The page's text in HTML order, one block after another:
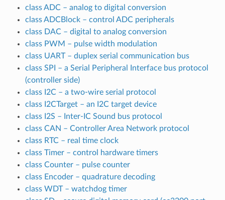
class ADC – analog to digital conversion
class ADCBlock – control ADC peripherals
class DAC – digital to analog conversion
class PWM – pulse width modulation
class UART – duplex serial communication bus
class SPI – a Serial Peripheral Interface bus protocol
(controller side)
class I2C – a two-wire serial protocol
class I2CTarget – an I2C target device
class I2S – Inter-IC Sound bus protocol
class CAN – Controller Area Network protocol
class RTC – real time clock
class Timer – control hardware timers
class Counter – pulse counter
class Encoder – quadrature decoding
class WDT – watchdog timer